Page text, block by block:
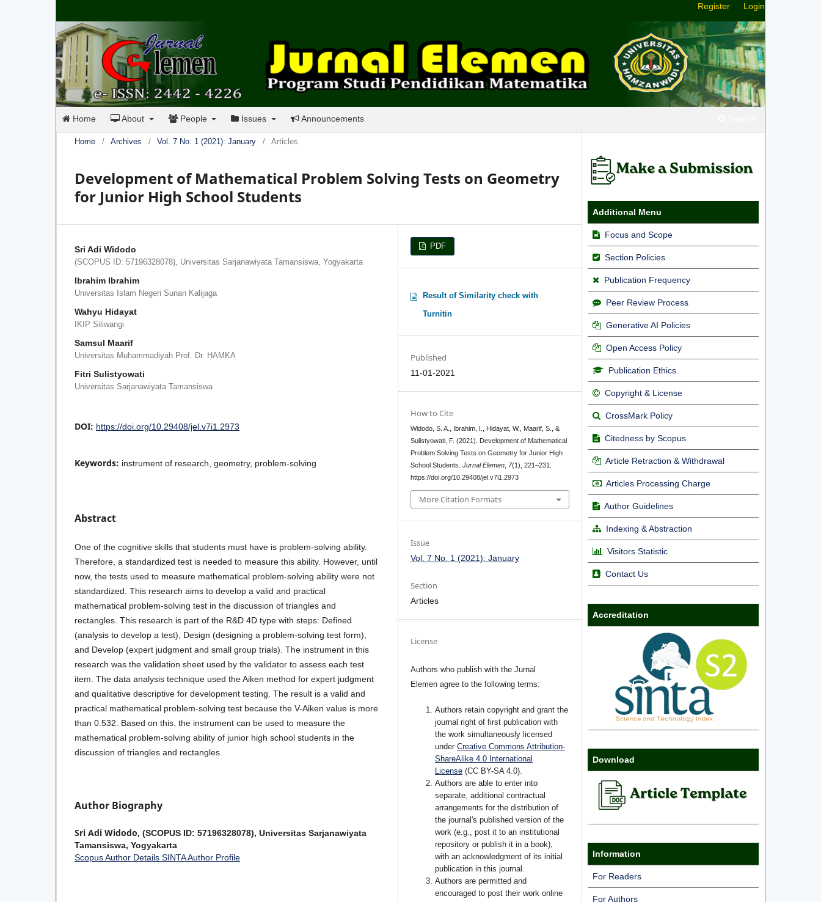
Home About People Issues Announcements
Register Login
Home / Archives / Vol. 7 No. 1 (2021): January / Articles
Development of Mathematical Problem Solving Tests on Geometry
for Junior High School Students
Sri Adi Widodo
(SCOPUS ID: 57196328078), Universitas Sarjanawiyata Tamansiswa, Yogyakarta
Ibrahim Ibrahim
Universitas Islam Negeri Sunan Kalijaga
Wahyu Hidayat
IKIP Siliwangi
Samsul Maarif
Universitas Muhammadiyah Prof. Dr. HAMKA
Fitri Sulistyowati
Universitas Sarjanawiyata Tamansiswa
DOI: https://doi.org/10.29408/jel.v7i1.2973
Keywords: instrument of research, geometry, problem-solving
Abstract
One of the cognitive skills that students must have is problem-solving ability.
Therefore, a standardized test is needed to measure this ability. However, until
now, the tests used to measure mathematical problem-solving ability were not
standardized. This research aims to develop a valid and practical
mathematical problem-solving test in the discussion of triangles and
rectangles. This research is part of the R&D 4D type with steps: Defined
(analysis to develop a test), Design (designing a problem-solving test form),
and Develop (expert judgment and small group trials). The instrument in this
research was the validation sheet used by the validator to assess each test
item. The data analysis technique used the Aiken method for expert judgment
and qualitative descriptive for development testing. The result is a valid and
practical mathematical problem-solving test because the V-Aiken value is more
than 0.532. Based on this, the instrument can be used to measure the
mathematical problem-solving ability of junior high school students in the
discussion of triangles and rectangles.
Author Biography
Sri Adi Widodo, (SCOPUS ID: 57196328078), Universitas Sarjanawiyata
Tamansiswa, Yogyakarta
Scopus Author Details SINTA Author Profile
PDF
Result of Similarity check with
Turnitin
Published
11-01-2021
How to Cite
Widodo, S. A., Ibrahim, I., Hidayat, W., Maarif, S., &
Sulistyowati, F. (2021). Development of Mathematical
Problem Solving Tests on Geometry for Junior High
School Students.Jurnal Elemen 7(1), 221–231.
https://doi.org/10.29408/jel.v7i1.2973
More Citation Formats
Issue
Vol. 7 No. 1 (2021): January
Section
Articles
License
Authors who publish with the Jurnal
Elemen agree to the following terms:
Authors retain copyright and grant the
journal right of first publication with
the work simultaneously licensed
underCreative Commons Attribution-
ShareAlike 4.0 International
License (CC BY-SA 4.0)
Authors are able to enter into
separate, additional contractual
arrangements for the distribution of
the journal's published version of the
work (e.g., post it to an institutional
repository or publish it in a book),
with an acknowledgment of its initial
publication in this journal.
Authors are permitted and
encouraged to post their work online
Additional Menu
Focus and Scope
Section Policies
Publication Frequency
Peer Review Process
Generative AI Policies
Open Access Policy
Publication Ethics
Copyright & License
CrossMark Policy
Citedness by Scopus
Article Retraction & Withdrawal
Articles Processing Charge
Author Guidelines
Indexing & Abstraction
Visitors Statistic
Contact Us
Accreditation
Download
Information
For Readers
For Authors